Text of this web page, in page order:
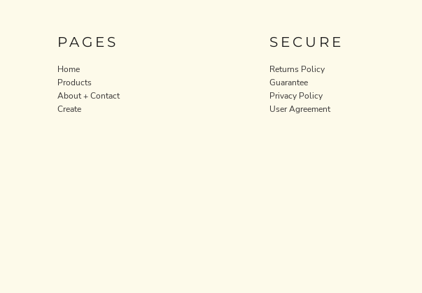
PAGES
Home
Products
About + Contact
Create
SECURE
Returns Policy
Guarantee
Privacy Policy
User Agreement